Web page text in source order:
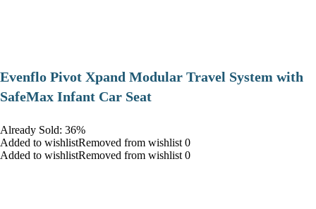
Evenflo Pivot Xpand Modular Travel System with
SafeMax Infant Car Seat
Already Sold: 36%
Added to wishlistRemoved from wishlist 0
Added to wishlistRemoved from wishlist 0